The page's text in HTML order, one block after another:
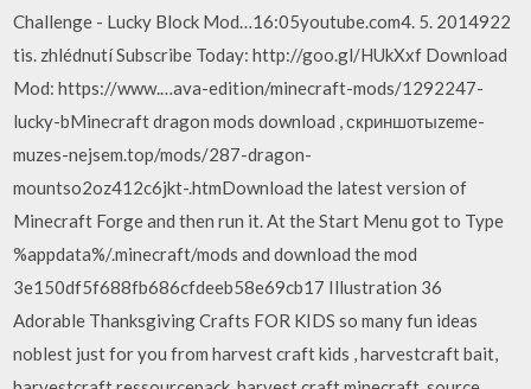
Challenge - Lucky Block Mod…16:05youtube.com4. 5. 2014922
tis. zhlédnutí Subscribe Today: http://goo.gl/HUkXxf Download
Mod: https://www.…ava-edition/minecraft-mods/1292247-
lucky-bMinecraft dragon mods download , скриншотыzeme-
muzes-nejsem.top/mods/287-dragon-
mountso2oz412c6jkt-.htmDownload the latest version of
Minecraft Forge and then run it. At the Start Menu got to Type
%appdata%/.minecraft/mods and download the mod
3e150df5f688fb686cfdeeb58e69cb17 Illustration 36
Adorable Thanksgiving Crafts FOR KIDS so many fun ideas
noblest just for you from harvest craft kids , harvestcraft bait,